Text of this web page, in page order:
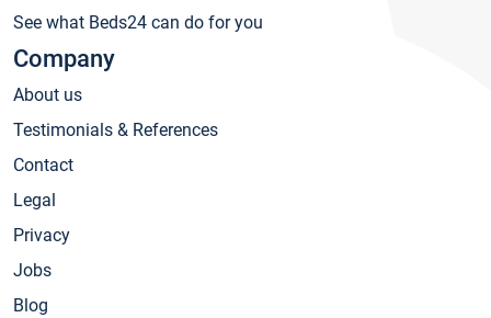
See what Beds24 can do for you
Company
About us
Testimonials & References
Contact
Legal
Privacy
Jobs
Blog